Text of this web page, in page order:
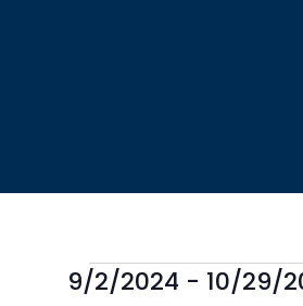
9/2/2024 - 10/29/